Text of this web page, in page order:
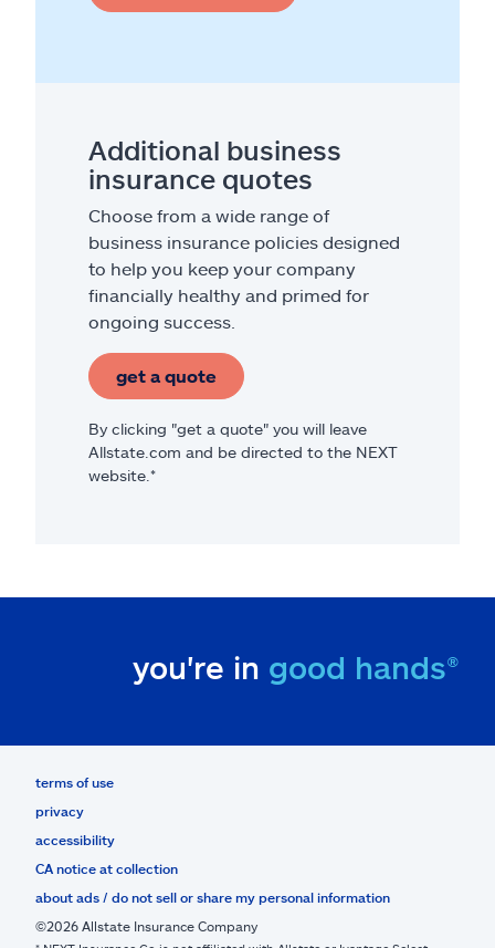
Additional business
insurance quotes
Choose from a wide range of
business insurance policies designed
to help you keep your company
financially healthy and primed for
ongoing success.
get a quote
By clicking "get a quote" you will leave
Allstate.com and be directed to the NEXT
website.*
you're in good hands®
terms of use
privacy
accessibility
CA notice at collection
about ads / do not sell or share my personal information
©2026 Allstate Insurance Company